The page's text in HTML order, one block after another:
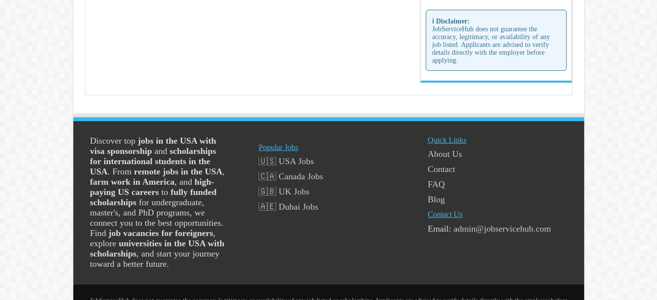
ℹ️ Disclaimer:
JobServiceHub does not guarantee the
accuracy, legitimacy, or availability of any
job listed. Applicants are advised to verify
details directly with the employer before
applying.
Discover top jobs in the USA with
visa sponsorshipand scholarships
for international students in the
USA. From remote jobs in the USA,
farm work in America, and high-
paying US careersto fully funded
scholarshipsfor undergraduate,
master's, and PhD programs, we
connect you to the best opportunities.
Find job vacancies for foreigners,
explore universities in the USA with
scholarships, and start your journey
toward a better future.
Popular Jobs
🇺🇸 USA Jobs
🇨🇦 Canada Jobs
🇬🇧 UK Jobs
🇦🇪 Dubai Jobs
Quick Links
About Us
Contact
FAQ
Blog
Contact Us
Email: admin@jobservicehub.com